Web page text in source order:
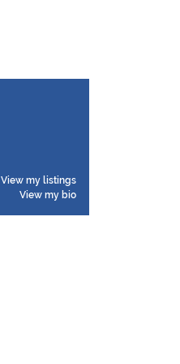
View my listings
View my bio